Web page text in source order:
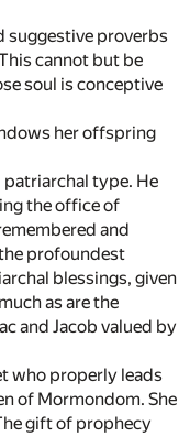
suggestive proverbs
cannot but be
soul is conceptive
her offspring
patriarchal type. He
the office of
and
profoundest
blessings, given
as are the
and Jacob valued by
who properly leads
of Mormondom. She
gift of prophecy